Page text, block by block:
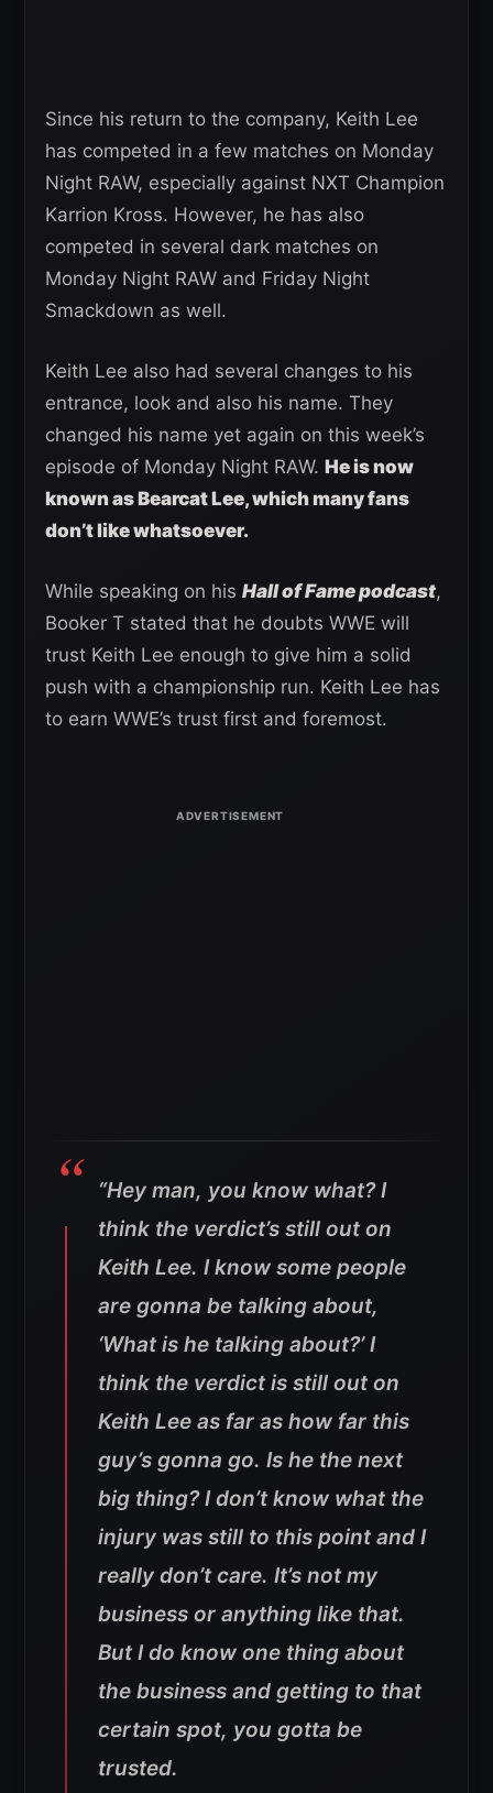
Since his return to the company, Keith Lee
has competed in a few matches on Monday
Night RAW, especially against NXT Champion
Karrion Kross. However, he has also
competed in several dark matches on
Monday Night RAW and Friday Night
Smackdown as well.
Keith Lee also had several changes to his
entrance, look and also his name. They
changed his name yet again on this week’s
episode of Monday Night RAW. He is now
known as Bearcat Lee, which many fans
don’t like whatsoever.
While speaking on his Hall of Fame podcast,
Booker T stated that he doubts WWE will
trust Keith Lee enough to give him a solid
push with a championship run. Keith Lee has
to earn WWE’s trust first and foremost.
“Hey man, you know what? I
think the verdict’s still out on
Keith Lee. I know some people
are gonna be talking about,
‘What is he talking about?’ I
think the verdict is still out on
Keith Lee as far as how far this
guy’s gonna go. Is he the next
big thing? I don’t know what the
injury was still to this point and I
really don’t care. It’s not my
business or anything like that.
But I do know one thing about
the business and getting to that
certain spot, you gotta be
trusted.